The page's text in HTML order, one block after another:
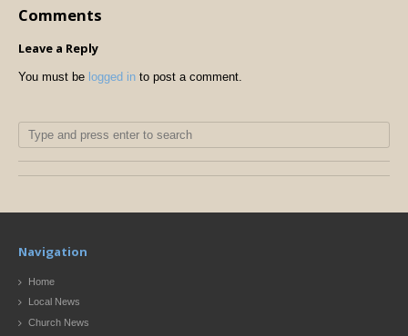
Comments
Leave a Reply
You must be logged in to post a comment.
Navigation
Home
Local News
Church News